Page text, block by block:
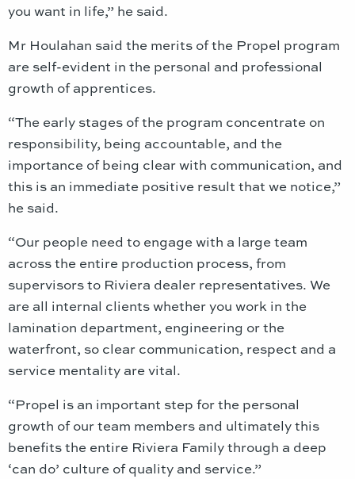
you want in life,” he said.
Mr Houlahan said the merits of the Propel program
are self-evident in the personal and professional
growth of apprentices.
“The early stages of the program concentrate on
responsibility, being accountable, and the
importance of being clear with communication, and
this is an immediate positive result that we notice,”
he said.
“Our people need to engage with a large team
across the entire production process, from
supervisors to Riviera dealer representatives. We
are all internal clients whether you work in the
lamination department, engineering or the
waterfront, so clear communication, respect and a
service mentality are vital.
“Propel is an important step for the personal
growth of our team members and ultimately this
benefits the entire Riviera Family through a deep
‘can do’ culture of quality and service.”